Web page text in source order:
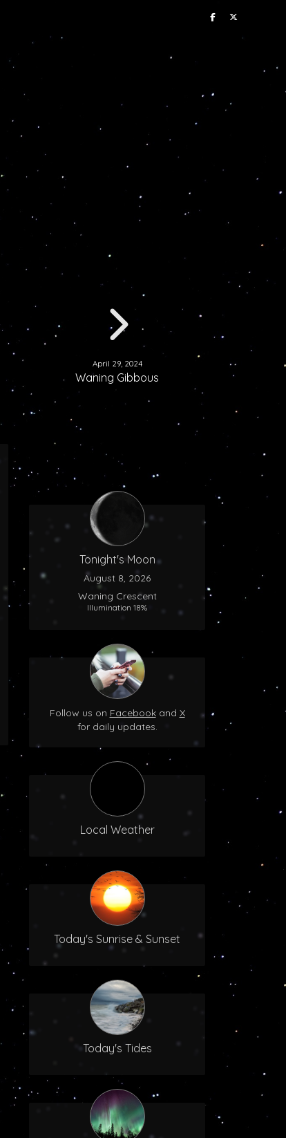
April 29, 2024
Waning Gibbous
Tonight's Moon
August 8, 2026
Waning Crescent
Illumination 18%
Follow us on Facebookand X
for daily updates.
Local Weather
Today's Sunrise & Sunset
Today's Tides